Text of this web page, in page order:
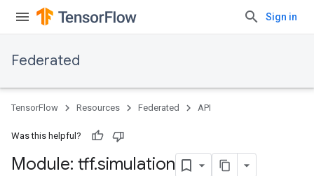
Sign in
Federated
TensorFlow Resources Federated API
Was this helpful?
Module: tff.simulation